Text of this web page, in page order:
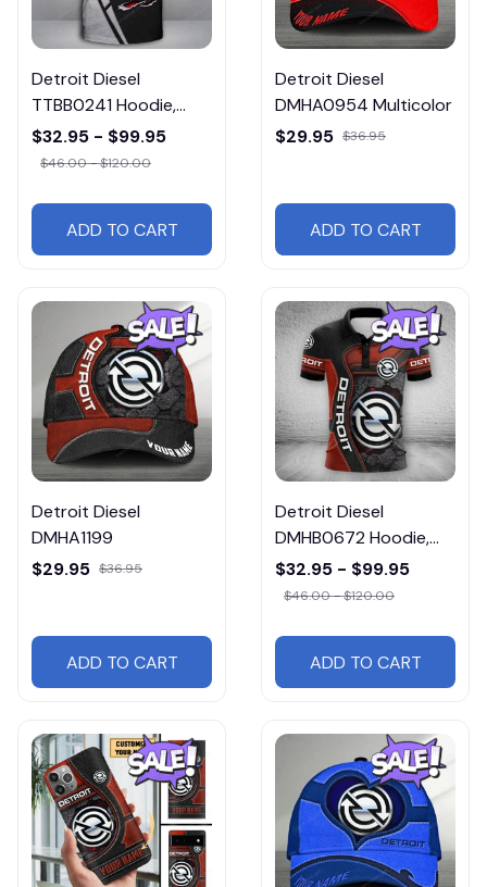
Detroit Diesel
TTBB0241 Hoodie,
Tee, Polo, SweatShirt...
$32.95 - $99.95
$46.00 - $120.00
ADD TO CART
Detroit Diesel
DMHA0954 Multicolor
$29.95 $36.95
ADD TO CART
Detroit Diesel
DMHA1199
$29.95 $36.95
ADD TO CART
Detroit Diesel
DMHB0672 Hoodie,
Tee, Polo, SweatShirt...
$32.95 - $99.95
$46.00 - $120.00
ADD TO CART